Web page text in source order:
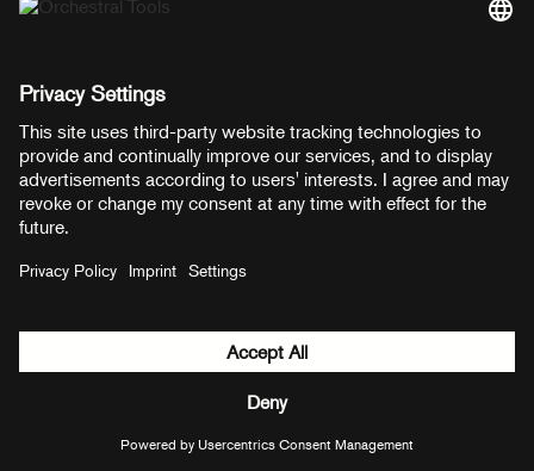
PayPal Mastercard Visa
${ modal.cancelLabel } ${ modal.okLabel }